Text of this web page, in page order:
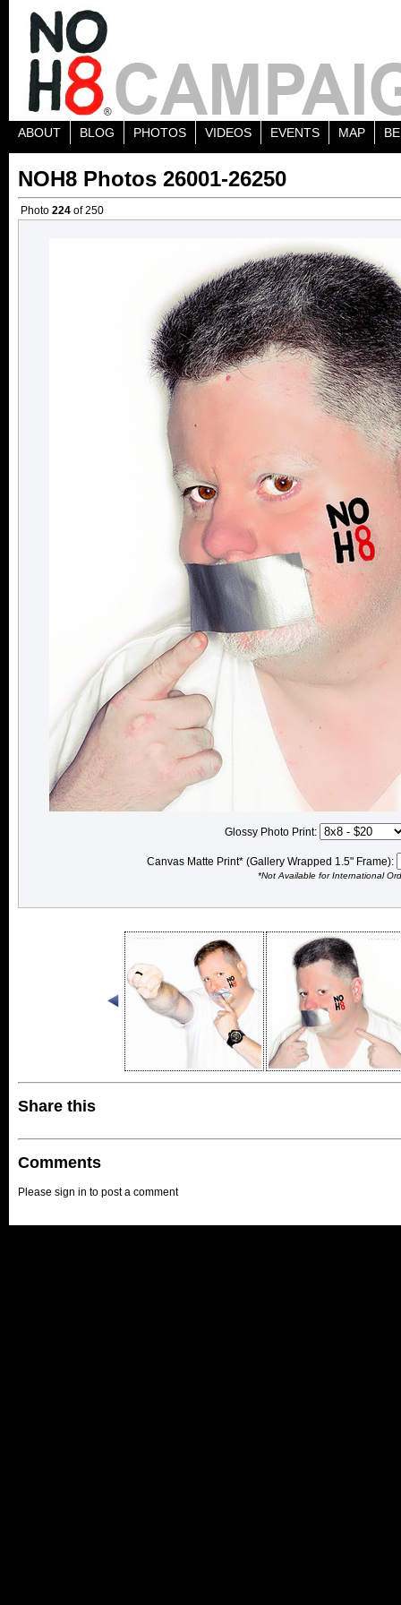
ABOUT BLOG PHOTOS VIDEOS EVENTS MAP
NOH8 Photos 26001-26250
Photo 224 of 250
Glossy Photo Print:
Canvas Matte Print* (Gallery Wrapped 1.5" Frame):
*Not Available for International
Share this
Comments
Please sign in to post a comment